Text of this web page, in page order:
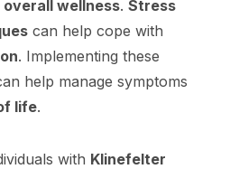
overall wellness. Stress
can help cope with
. Implementing these
help manage symptoms
life.
with Klinefelter